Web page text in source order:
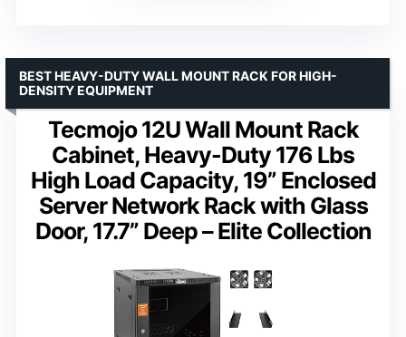
Tecmojo 12U Wall Mount Rack
Cabinet, Heavy-Duty 176 Lbs
High Load Capacity, 19” Enclosed
Server Network Rack with Glass
Door, 17.7” Deep – Elite Collection
BEST HEAVY-DUTY WALL MOUNT RACK FOR HIGH-
DENSITY EQUIPMENT